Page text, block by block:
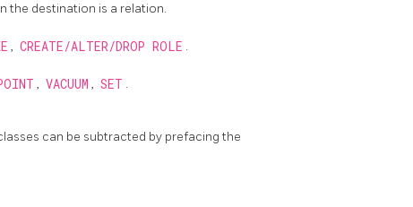
the destination is a relation.
, CREATE/ALTER/DROP ROLE .
, VACUUM , SET .
can be subtracted by prefacing the